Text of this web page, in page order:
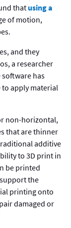
that using a
of motion,
and they
a researcher
has
to apply material
non-horizontal,
that are thinner
additive
to 3D print in
be printed
the
printing onto
damaged or